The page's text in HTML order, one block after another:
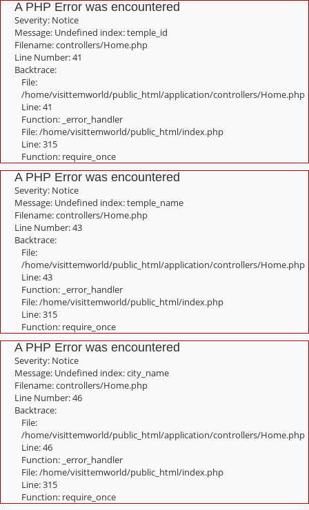
A PHP Error was encountered
Severity: Notice
Message: Undefined index: temple_id
Filename: controllers/Home.php
Line Number: 41
Backtrace:
File:
/home/visittemworld/public_html/application/controllers/Home.php
Line: 41
Function: _error_handler
File: /home/visittemworld/public_html/index.php
Line: 315
Function: require_once
A PHP Error was encountered
Severity: Notice
Message: Undefined index: temple_name
Filename: controllers/Home.php
Line Number: 43
Backtrace:
File:
/home/visittemworld/public_html/application/controllers/Home.php
Line: 43
Function: _error_handler
File: /home/visittemworld/public_html/index.php
Line: 315
Function: require_once
A PHP Error was encountered
Severity: Notice
Message: Undefined index: city_name
Filename: controllers/Home.php
Line Number: 46
Backtrace:
File:
/home/visittemworld/public_html/application/controllers/Home.php
Line: 46
Function: _error_handler
File: /home/visittemworld/public_html/index.php
Line: 315
Function: require_once